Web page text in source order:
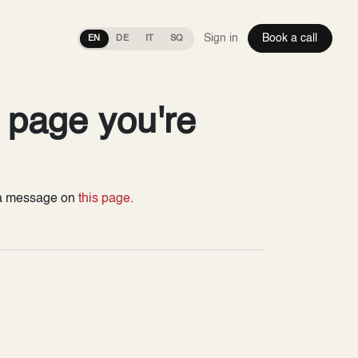
EN DE SQ Sign in Book a call
you're
message on this page.